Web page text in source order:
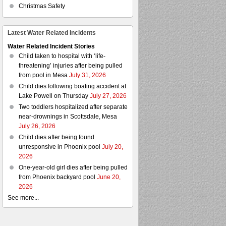
Christmas Safety
Latest Water Related Incidents
Water Related Incident Stories
Child taken to hospital with ‘life-
threatening’ injuries after being pulled
from pool in MesaJuly 31, 2026
Child dies following boating accident at
Lake Powell on ThursdayJuly 27, 2026
Two toddlers hospitalized after separate
near-drownings in Scottsdale, Mesa
July 26, 2026
Child dies after being found
unresponsive in Phoenix pool July 20,
2026
One-year-old girl dies after being pulled
from Phoenix backyard pool June 20,
2026
See more...